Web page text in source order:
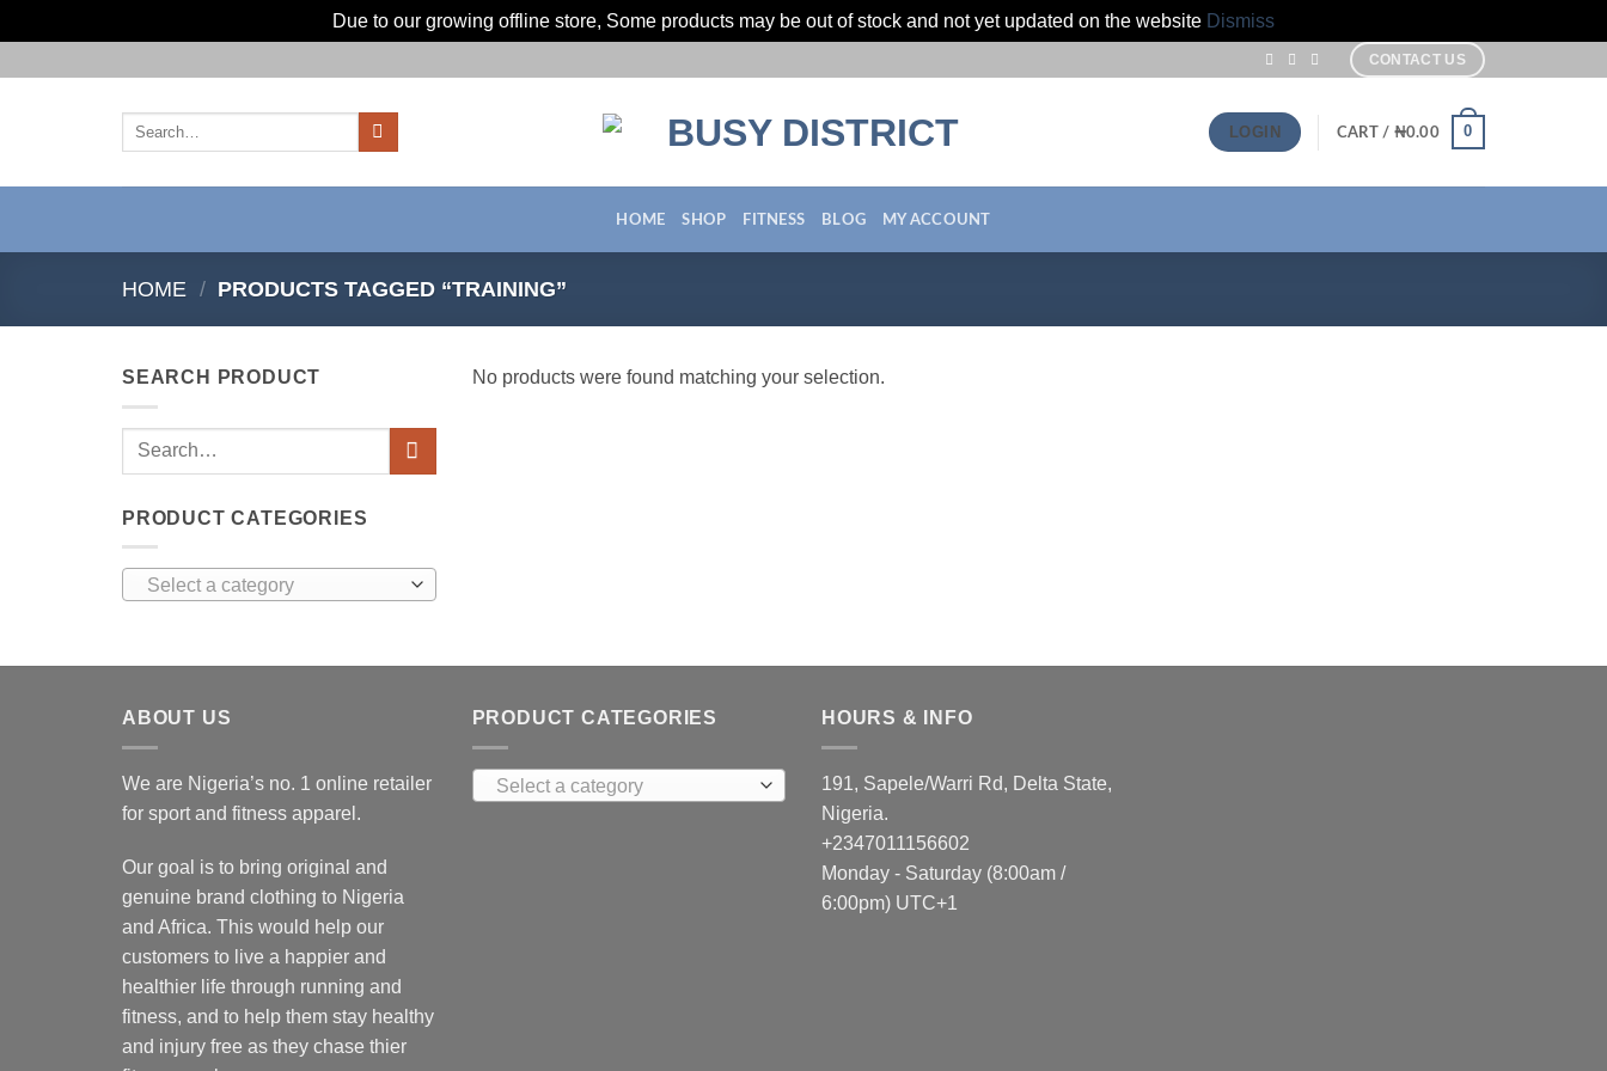
Due to our growing offline store, Some products may be out of stock and not yet updated on the website Dismiss
CONTACT US
Search
LOGIN CART / ₦0.00 0
HOME SHOP FITNESS BLOG MY ACCOUNT
HOME / PRODUCTS TAGGED “TRAINING”
SEARCH PRODUCT
Search
PRODUCT CATEGORIES
Select a category
No products were found matching your selection.
ABOUT US
We are Nigeria’s no. 1 online retailer
for sport and fitness apparel.
Our goal is to bring original and
genuine brand clothing to Nigeria
and Africa. This would help our
customers to live a happier and
healthier life through running and
fitness, and to help them stay healthy
and injury free as they chase thier
PRODUCT CATEGORIES
Select a category
HOURS & INFO
191, Sapele/Warri Rd, Delta State,
Nigeria.
+2347011156602
Monday - Saturday (8:00am /
6:00pm) UTC+1